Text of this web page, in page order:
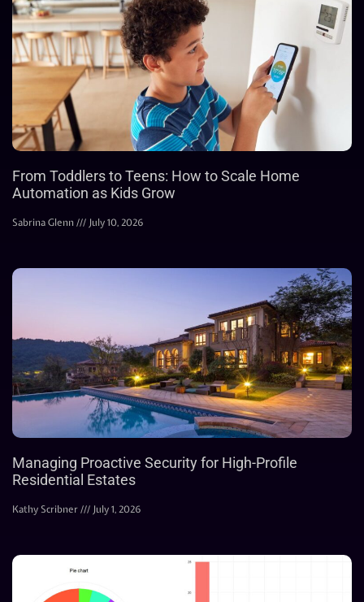
From Toddlers to Teens: How to Scale Home
Automation as Kids Grow
Sabrina Glenn July 10, 2026
Managing Proactive Security for High-Profile
Residential Estates
Kathy Scribner July 1, 2026